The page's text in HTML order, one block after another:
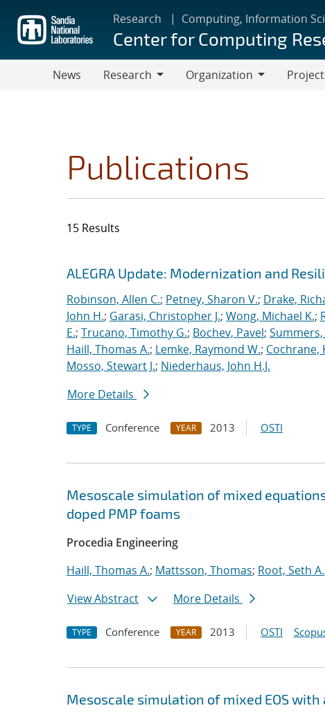
main
content
Research Computing, Information
Center for Computing
News
Research
Organization
Publications
15 Results
Search results
Jump to search filters
ALEGRA Update: Modernization and
Robinson, Allen C.; Petney, Sharon V.; Drake,
John H.; Garasi, Christopher J.; Wong, Michael K.;
E.; Trucano, Timothy G.; Bochev, Pavel;
Haill, Thomas A.; Lemke, Raymond W.; Cochrane,
Mosso, Stewart J.; Niederhaus, John H.J.
More Details
TYPE Conference YEAR 2013 OSTI
Mesoscale simulation of mixed
doped PMP foams
Procedia Engineering
Haill, Thomas A.; Mattsson, Thomas; Root, Seth A.
View Abstract
More Details
TYPE Conference YEAR 2013 OSTI
Mesoscale simulation of mixed EOS